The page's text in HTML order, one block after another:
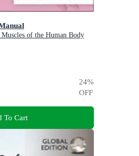
of the Human Body
24%
OFF
To Cart